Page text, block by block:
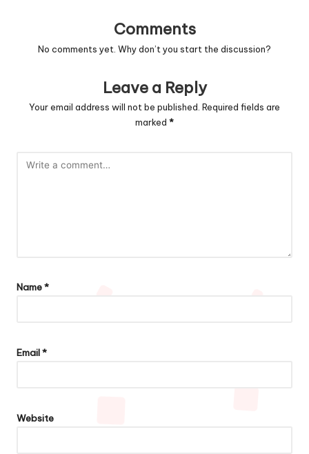
Comments
No comments yet. Why don’t you start the discussion?
Leave a Reply
Your email address will not be published. Required fields are
marked *
Name*
Email*
Website